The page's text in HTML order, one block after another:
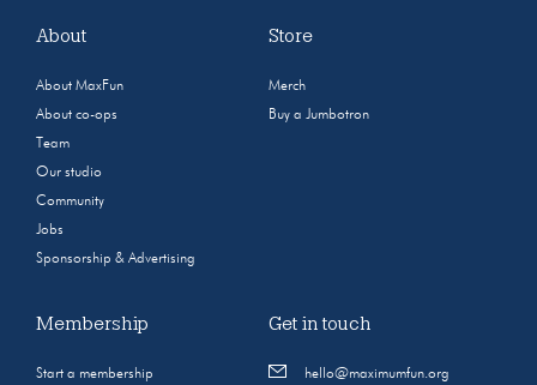
About
About MaxFun
About co-ops
Team
Our studio
Community
Jobs
Sponsorship & Advertising
Store
Merch
Buy a Jumbotron
Membership
Start a membership
Get in touch
hello@maximumfun.org